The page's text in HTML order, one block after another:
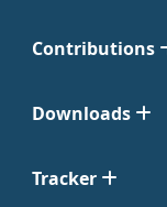
Contributions
Downloads
Tracker